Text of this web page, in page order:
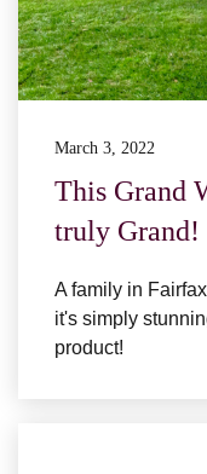
March 3, 2022
This Grand
truly Grand!
A family in
it's simply
product!